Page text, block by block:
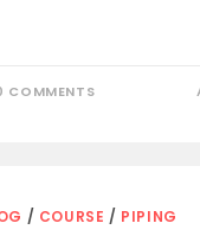
COMMENTS
/ COURSE / PIPING